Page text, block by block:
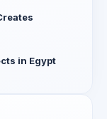
in Egypt